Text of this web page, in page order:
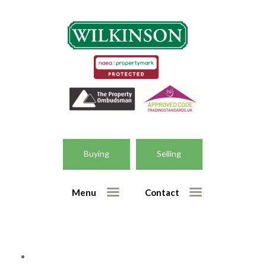
Buying Selling
Menu Contact
– Getting the right valuation
– Houses for sale
Our Services